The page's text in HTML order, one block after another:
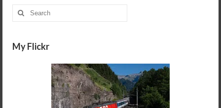
Search
for:
My Flickr